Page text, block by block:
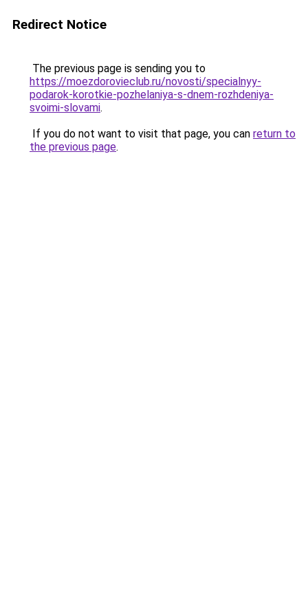
Redirect Notice
The previous page is sending you to
https://moezdorovieclub.ru/novosti/specialnyy-
podarok-korotkie-pozhelaniya-s-dnem-rozhdeniya-
svoimi-slovami.
If you do not want to visit that page, you can return to
the previous page.